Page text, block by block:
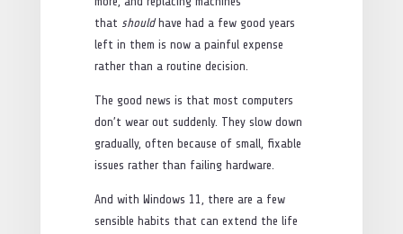
that shouldhave had a few good years
left in them is now a painful expense
rather than a routine decision.
The good news is that most computers
don’t wear out suddenly. They slow down
gradually, often because of small, fixable
issues rather than failing hardware.
And with Windows 11, there are a few
sensible habits that can extend the life